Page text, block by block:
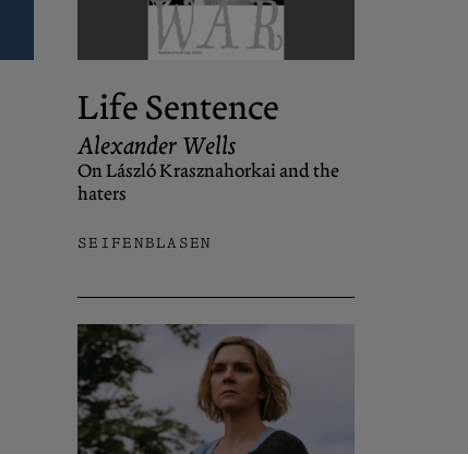
Life Sentence
Alexander Wells
On László Krasznahorkai and the
haters
SEIFENBLASEN